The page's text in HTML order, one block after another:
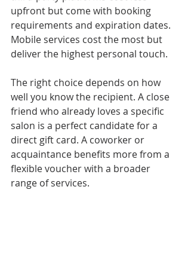
upfront but come with booking
requirements and expiration dates.
Mobile services cost the most but
deliver the highest personal touch.
The right choice depends on how
well you know the recipient. A close
friend who already loves a specific
salon is a perfect candidate for a
direct gift card. A coworker or
acquaintance benefits more from a
flexible voucher with a broader
range of services.